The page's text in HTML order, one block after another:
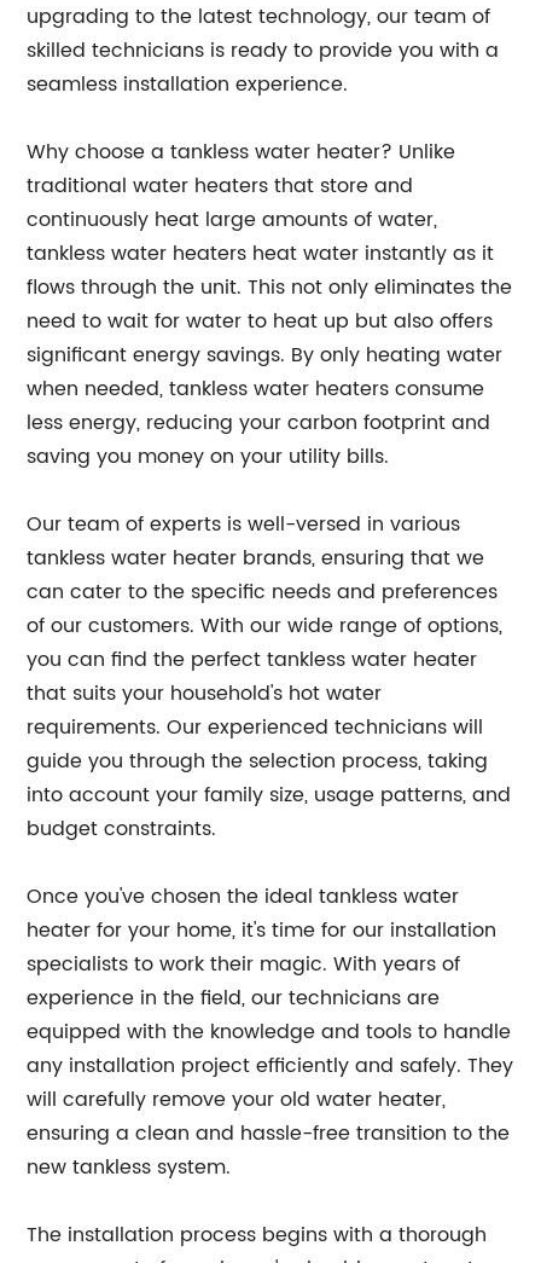
upgrading to the latest technology, our team of
skilled technicians is ready to provide you with a
seamless installation experience.
Why choose a tankless water heater? Unlike
traditional water heaters that store and
continuously heat large amounts of water,
tankless water heaters heat water instantly as it
flows through the unit. This not only eliminates the
need to wait for water to heat up but also offers
significant energy savings. By only heating water
when needed, tankless water heaters consume
less energy, reducing your carbon footprint and
saving you money on your utility bills.
Our team of experts is well-versed in various
tankless water heater brands, ensuring that we
can cater to the specific needs and preferences
of our customers. With our wide range of options,
you can find the perfect tankless water heater
that suits your household's hot water
requirements. Our experienced technicians will
guide you through the selection process, taking
into account your family size, usage patterns, and
budget constraints.
Once you've chosen the ideal tankless water
heater for your home, it's time for our installation
specialists to work their magic. With years of
experience in the field, our technicians are
equipped with the knowledge and tools to handle
any installation project efficiently and safely. They
will carefully remove your old water heater,
ensuring a clean and hassle-free transition to the
new tankless system.
The installation process begins with a thorough